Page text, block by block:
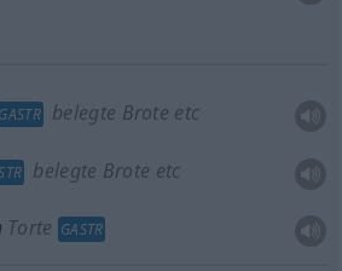
GASTR belegte Brote etc
belegte Brote etc
Torte GASTR